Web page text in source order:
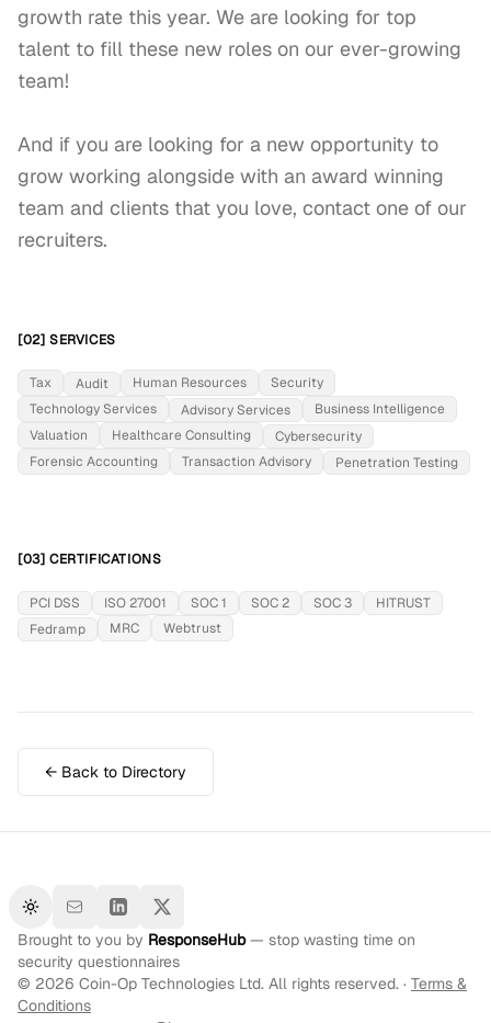
growth rate this year. We are looking for top
talent to fill these new roles on our ever-growing
team!
And if you are looking for a new opportunity to
grow working alongside with an award winning
team and clients that you love, contact one of our
recruiters.
[02] SERVICES
Tax Audit Human Resources
Security
Technology Services
Advisory Services
Business Intelligence
Valuation
Healthcare Consulting
Cybersecurity
Forensic Accounting
Transaction Advisory Penetration Testing
[03] CERTIFICATIONS
PCI DSS ISO 27001 SOC 1 SOC 2 SOC 3
HITRUST
Fedramp
MRC Webtrust
← Back to Directory
Toggle theme
Brought to you by ResponseHub— stop wasting time on
security questionnaires
© 2026 Coin-Op Technologies Ltd. All rights reserved. · Terms &
Conditions